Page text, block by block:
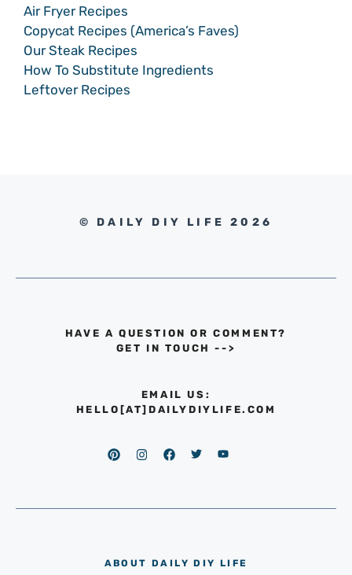
Air Fryer Recipes
Copycat Recipes (America’s Faves)
Our Steak Recipes
How To Substitute Ingredients
Leftover Recipes
© DAILY DIY LIFE 2026
HAVE A QUESTION OR COMMENT?
GET IN TOUCH -->
EMAIL US:
HELLO[AT]DAILYDIYLIFE.COM
ABOUT DAILY DIY LIFE